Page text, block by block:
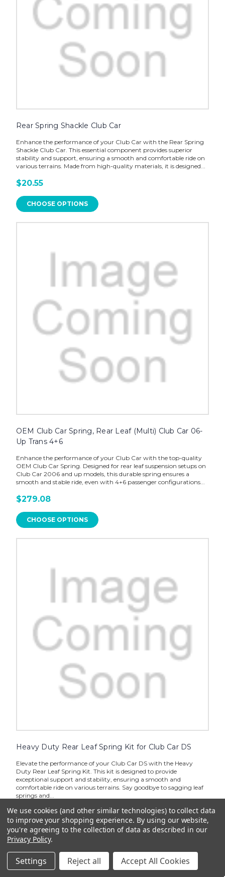
Rear Spring Shackle Club Car
Enhance the performance of your Club Car with the Rear Spring
Shackle Club Car. This essential component provides superior
stability and support, ensuring a smooth and comfortable ride on
various terrains. Made from high-quality materials, it is designed...
$20.55
CHOOSE OPTIONS
OEM Club Car Spring, Rear Leaf (Multi) Club Car 06-
Up Trans 4+6
Enhance the performance of your Club Car with the top-quality
OEM Club Car Spring. Designed for rear leaf suspension setups on
Club Car 2006 and up models, this durable spring ensures a
smooth and stable ride, even with 4+6 passenger configurations...
$279.08
CHOOSE OPTIONS
Heavy Duty Rear Leaf Spring Kit for Club Car DS
Elevate the performance of your Club Car DS with the Heavy
Duty Rear Leaf Spring Kit. This kit is designed to provide
exceptional support and stability, ensuring a smooth and
comfortable ride on various terrains. Say goodbye to sagging leaf
springs and...
$339.85
CHOOSE OPTIONS
We use cookies (and other similar technologies) to collect data
to improve your shopping experience. By using our website,
you're agreeing to the collection of data as described in our
Privacy Policy.
Settings Reject all Accept All Cookies